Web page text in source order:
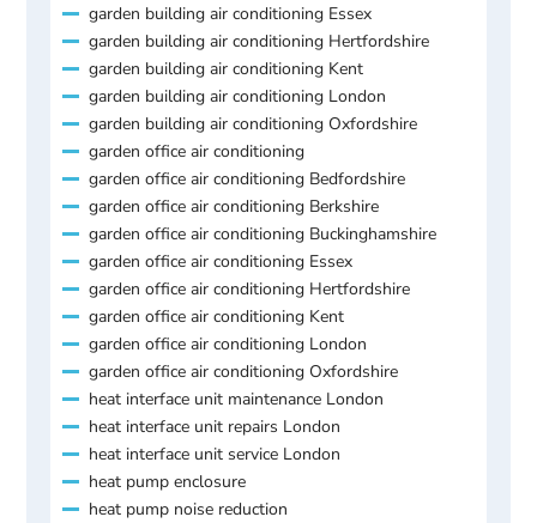
garden building air conditioning Essex
garden building air conditioning Hertfordshire
garden building air conditioning Kent
garden building air conditioning London
garden building air conditioning Oxfordshire
garden office air conditioning
garden office air conditioning Bedfordshire
garden office air conditioning Berkshire
garden office air conditioning Buckinghamshire
garden office air conditioning Essex
garden office air conditioning Hertfordshire
garden office air conditioning Kent
garden office air conditioning London
garden office air conditioning Oxfordshire
heat interface unit maintenance London
heat interface unit repairs London
heat interface unit service London
heat pump enclosure
heat pump noise reduction